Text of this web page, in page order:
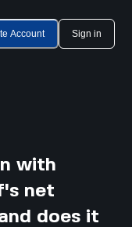
Account Sign in
with
net
does it